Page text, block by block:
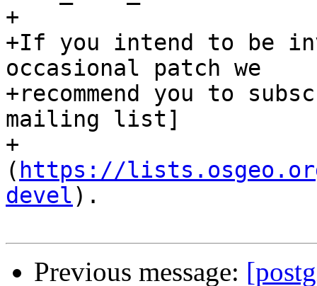
+
+If you intend to be
occasional patch we
+recommend you to
mailing list]
+
( https://
devel).
Previous message: